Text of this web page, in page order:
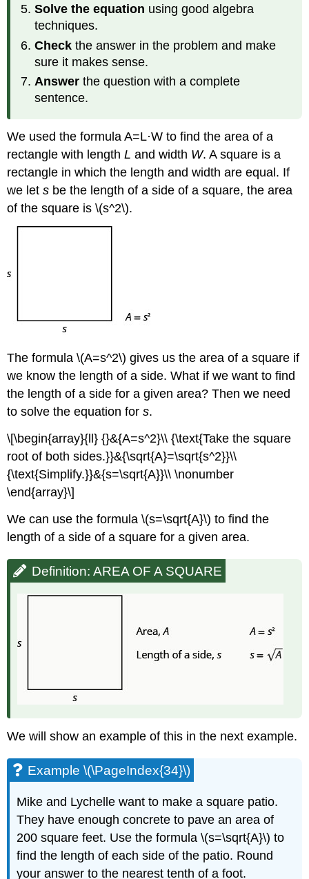
Solve the equation using good algebra
techniques.
Check the answer in the problem and make
sure it makes sense.
Answer the question with a complete
sentence.
We used the formula A=L·W to find the area of a
rectangle with lengthL and width W. A square is a
rectangle in which the length and width are equal. If
we lets be the length of a side of a square, the area
of the square is \(s^2\).
The formula \(A=s^2\) gives us the area of a square if
we know the length of a side. What if we want to find
the length of a side for a given area? Then we need
to solve the equation fors.
\[\begin{array}{ll} {}&{A=s^2}\\ {\text{Take the square
root of both sides.}}&{\sqrt{A}=\sqrt{s^2}}\\
{\text{Simplify.}}&{s=\sqrt{A}}\\ \nonumber
\end{array}\]
We can use the formula \(s=\sqrt{A}\) to find the
length of a side of a square for a given area.
Definition: AREA OF A SQUARE
We will show an example of this in the next example.
Example \(\PageIndex{34}\)
Mike and Lychelle want to make a square patio.
They have enough concrete to pave an area of
200 square feet. Use the formula \(s=\sqrt{A}\) to
find the length of each side of the patio. Round
your answer to the nearest tenth of a foot.